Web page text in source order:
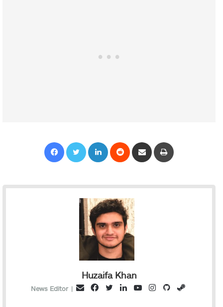
Huzaifa Khan
News Editor |